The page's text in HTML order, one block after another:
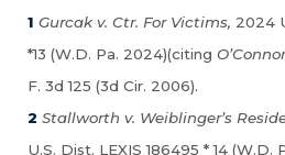
1 Gurcak v. Ctr. For Victims, 2024
*13 (W.D. Pa. 2024)(citing
F. 3d 125 (3d Cir. 2006).
2 Stallworth v. Weiblinger’s
U.S. Dist. LEXIS 186495 * 14 (W.D.